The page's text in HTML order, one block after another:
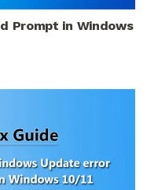
Prompt in Windows